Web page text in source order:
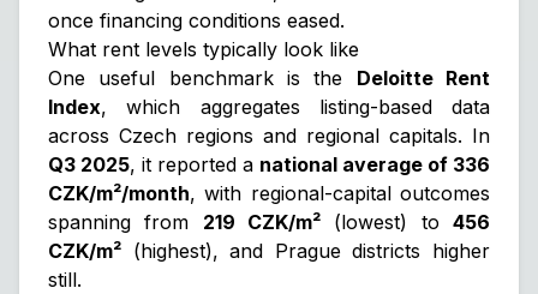
once financing conditions eased.
What rent levels typically look like
One useful benchmark is the Deloitte Rent
Index, which aggregates listing-based data
across Czech regions and regional capitals. In
Q3 2025, it reported a national average of 336
CZK/m²/month, with regional-capital outcomes
spanning from 219 CZK/m² (lowest) to456
CZK/m² (highest), and Prague districts higher
still.